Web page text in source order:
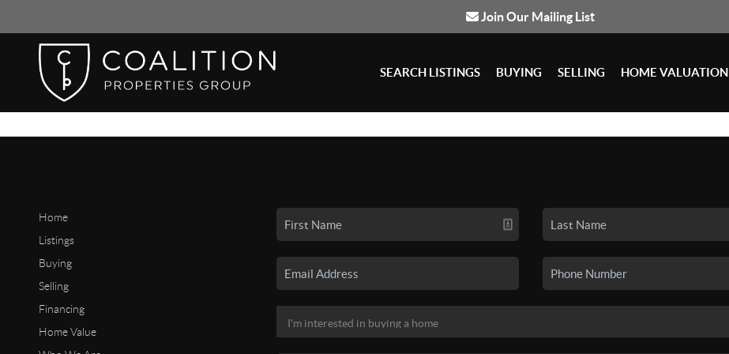
Join Our Mailing List
SEARCH LISTINGS BUYING SELLING HOME VALUATION
Home
Listings
Buying
Selling
Financing
Home Value